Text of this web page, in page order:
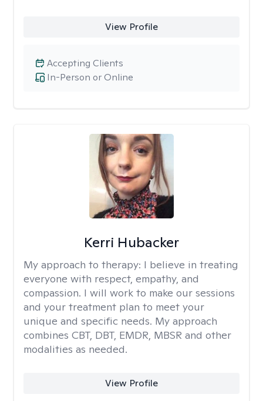
View Profile
In-Person or Online
Accepting Clients
Kerri Hubacker
My approach to therapy: I believe in treating
everyone with respect, empathy, and
compassion. I will work to make our sessions
and your treatment plan to meet your
unique and specific needs. My approach
combines CBT, DBT, EMDR, MBSR and other
modalities as needed.
View Profile